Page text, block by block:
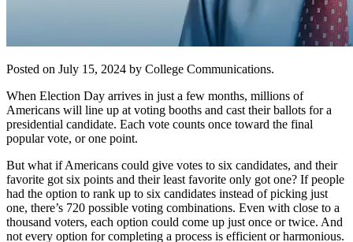
Posted on July 15, 2024 by College Communications.
When Election Day arrives in just a few months, millions of
Americans will line up at voting booths and cast their ballots for a
presidential candidate. Each vote counts once toward the final
popular vote, or one point.
But what if Americans could give votes to six candidates, and their
favorite got six points and their least favorite only got one? If people
had the option to rank up to six candidates instead of picking just
one, there’s 720 possible voting combinations. Even with close to a
thousand voters, each option could come up just once or twice. And
not every option for completing a process is efficient or harmonious.